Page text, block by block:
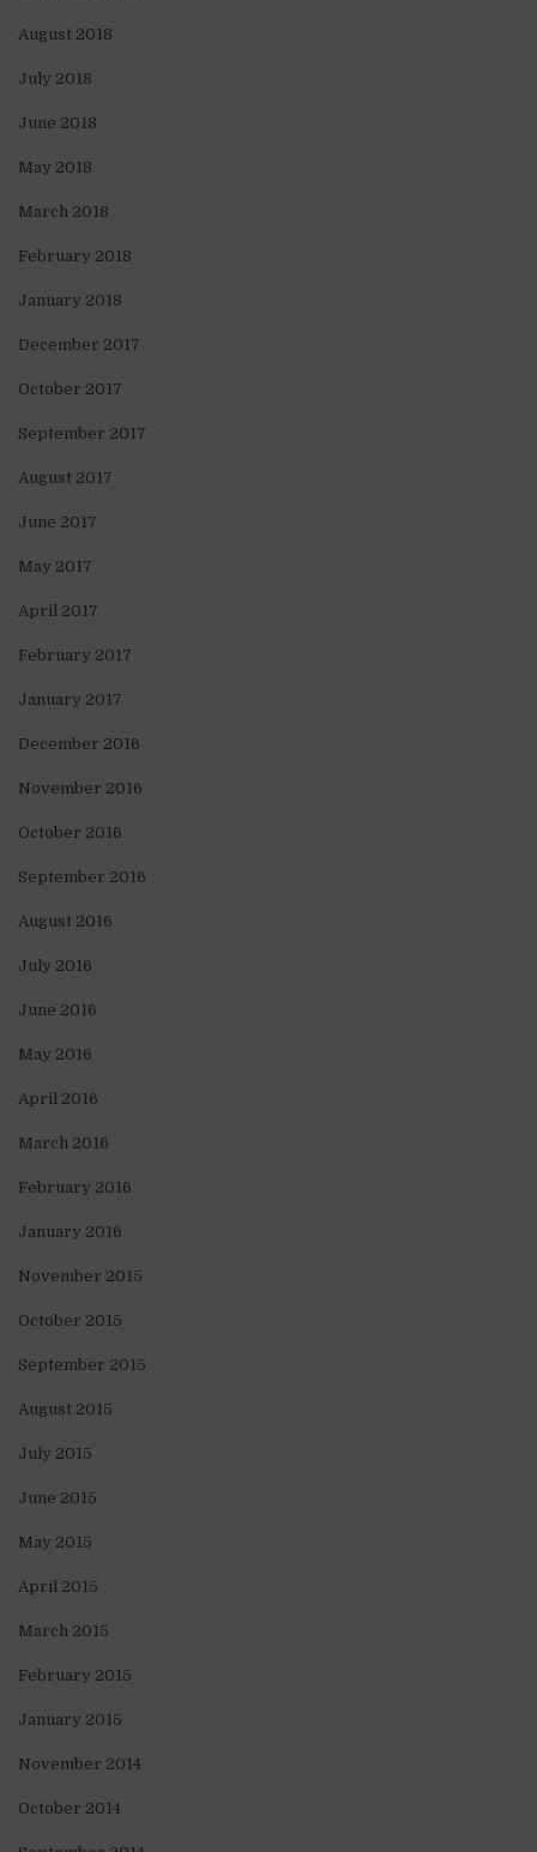
August 2018
July 2018
June 2018
May 2018
March 2018
February 2018
January 2018
December 2017
October 2017
September 2017
August 2017
June 2017
May 2017
April 2017
February 2017
January 2017
December 2016
November 2016
October 2016
September 2016
August 2016
July 2016
June 2016
May 2016
April 2016
March 2016
February 2016
January 2016
November 2015
October 2015
September 2015
August 2015
July 2015
June 2015
May 2015
April 2015
March 2015
February 2015
January 2015
November 2014
October 2014